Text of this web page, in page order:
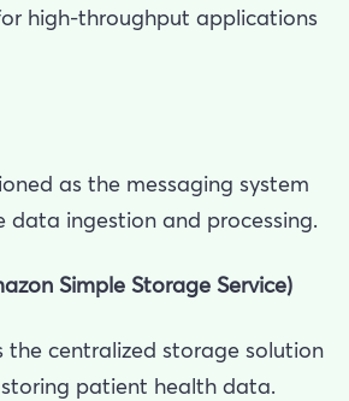
high-throughput applications
as the messaging system
data ingestion and processing.
Simple Storage Service)
the centralized storage solution
patient health data.